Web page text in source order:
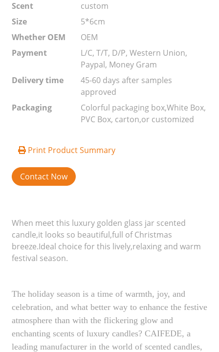
Scent
custom
Size
5*6cm
Whether OEM
OEM
Payment
L/C, T/T, D/P, Western Union,
Paypal, Money Gram
Delivery time
45-60 days after samples
approved
Packaging
Colorful packaging box,White Box,
PVC Box, carton,or customized
Print Product Summary
Contact Now
When meet this luxury golden glass jar scented
candle,it looks so beautiful,full of Christmas
breeze.Ideal choice for this lively,relaxing and warm
festival season.
The holiday season is a time of warmth, joy, and
celebration, and what better way to enhance the festive
atmosphere than with the flickering glow and
enchanting scents of luxury candles? CAIFEDE, a
leading manufacturer in the world of scented candles,